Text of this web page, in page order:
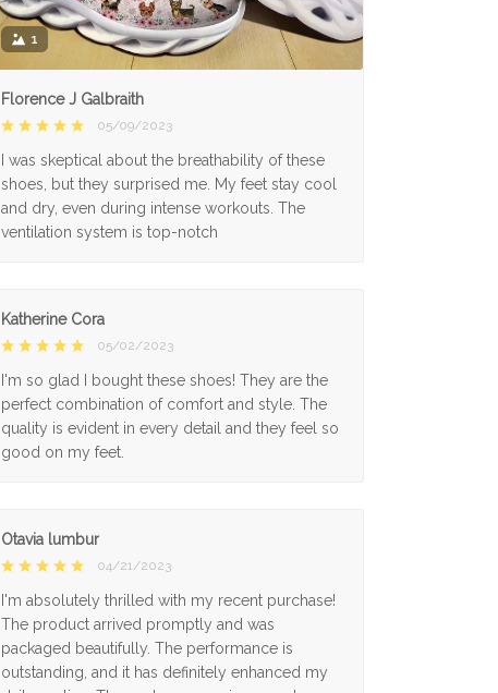
1
Florence J Galbraith
05/09/2023
I was skeptical about the breathability of these
shoes, but they surprised me. My feet stay cool
and dry, even during intense workouts. The
ventilation system is top-notch
Katherine Cora
05/02/2023
I'm so glad I bought these shoes! They are the
perfect combination of comfort and style. The
quality is evident in every detail and they feel so
good on my feet.
Otavia lumbur
04/21/2023
I'm absolutely thrilled with my recent purchase!
The product arrived promptly and was
packaged beautifully. The performance is
outstanding, and it has definitely enhanced my